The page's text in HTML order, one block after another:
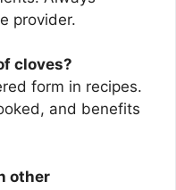
provider.
cloves?
form in recipes.
and benefits
other